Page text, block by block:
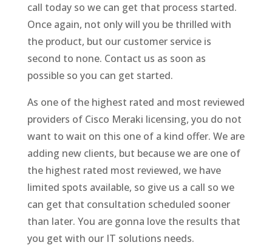
call today so we can get that process started.
Once again, not only will you be thrilled with
the product, but our customer service is
second to none. Contact us as soon as
possible so you can get started.
As one of the highest rated and most reviewed
providers of Cisco Meraki licensing, you do not
want to wait on this one of a kind offer. We are
adding new clients, but because we are one of
the highest rated most reviewed, we have
limited spots available, so give us a call so we
can get that consultation scheduled sooner
than later. You are gonna love the results that
you get with our IT solutions needs.